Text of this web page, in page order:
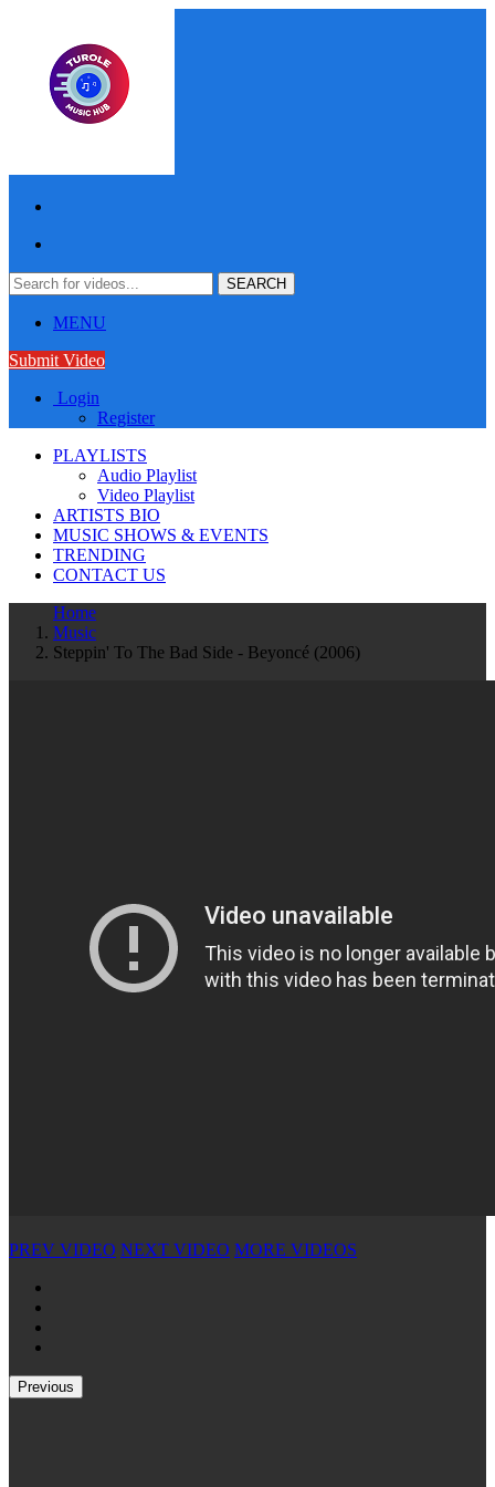
MENU
Submit Video
Login
Register
PLAYLISTS
Audio Playlist
Video Playlist
ARTISTS BIO
MUSIC SHOWS & EVENTS
TRENDING
CONTACT US
Home
Music
Steppin' To The Bad Side - Beyoncé (2006)
PREV VIDEO NEXT VIDEO MORE VIDEOS
Previous